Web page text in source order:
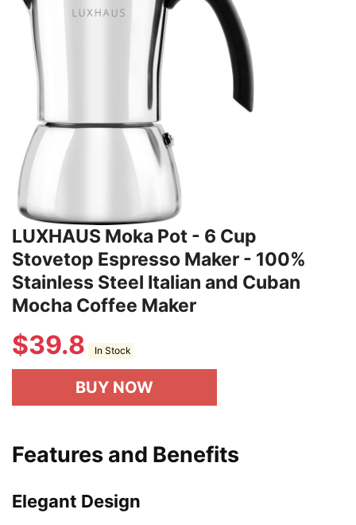
LUXHAUS Moka Pot - 6 Cup
Stovetop Espresso Maker - 100%
Stainless Steel Italian and Cuban
Mocha Coffee Maker
$39.8 In Stock
BUY NOW
Features and Benefits
Elegant Design